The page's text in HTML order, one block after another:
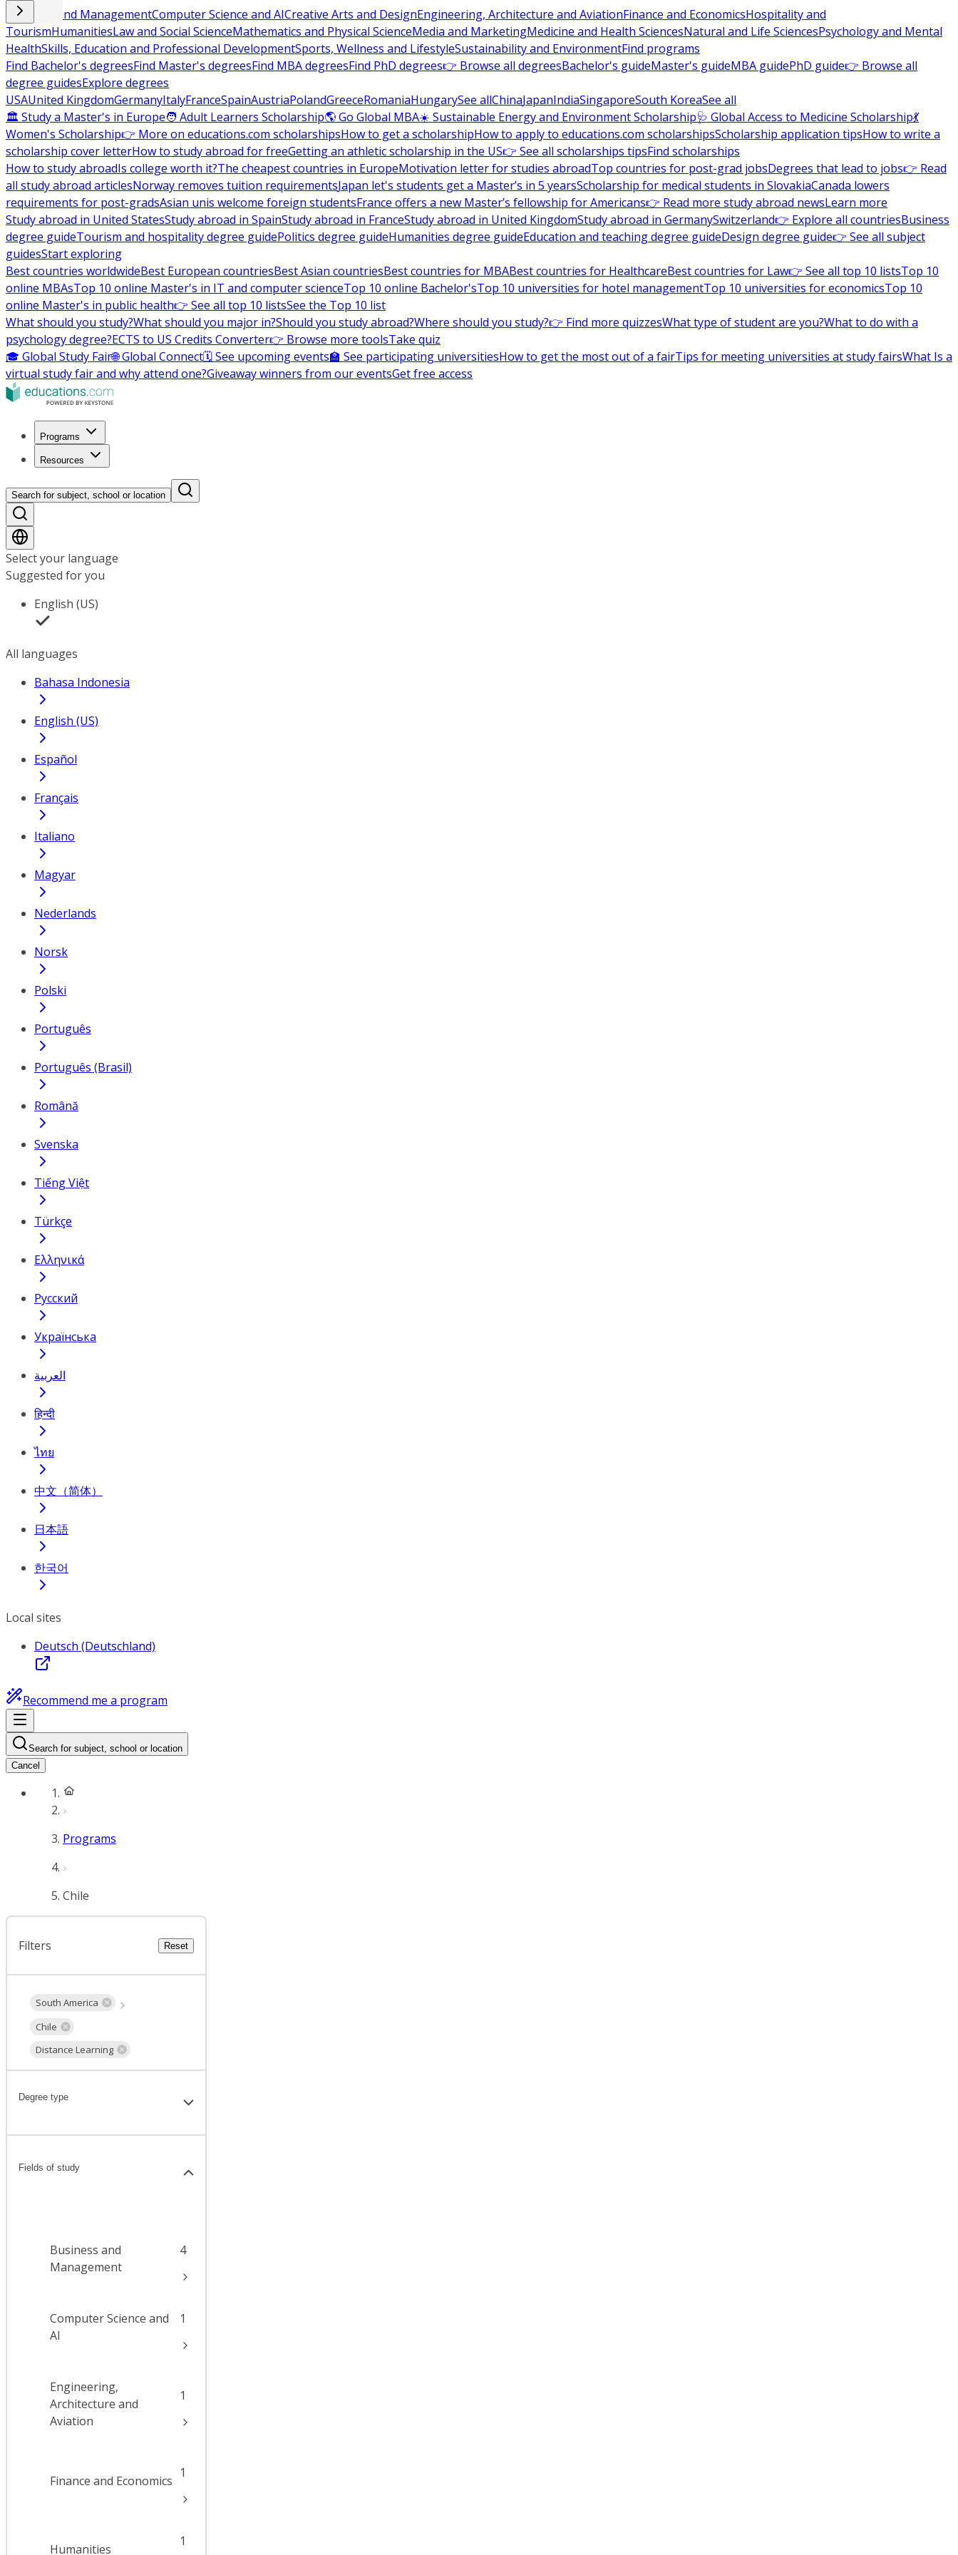
Business and ManagementComputer Science and AICreative Arts and DesignEngineering, Architecture and AviationFinance and EconomicsHospitality and
TourismHumanitiesLaw and Social ScienceMathematics and Physical ScienceMedia and MarketingMedicine and Health SciencesNatural and Life SciencesPsychology and Mental
HealthSkills, Education and Professional DevelopmentSports, Wellness and LifestyleSustainability and EnvironmentFind programs
Find Bachelor's degreesFind Master's degreesFind MBA degreesFind PhD degrees👉 Browse all degreesBachelor's guideMaster's guideMBA guidePhD guide👉 Browse all
degree guidesExplore degrees
USAUnited KingdomGermanyItalyFranceSpainAustriaPolandGreeceRomaniaHungarySee allChinaJapanIndiaSingaporeSouth KoreaSee all
🏛 Study a Master's in Europe🧑 Adult Learners Scholarship🌎 Go Global MBA☀️ Sustainable Energy and Environment Scholarship🩺 Global Access to Medicine Scholarship💃
Women's Scholarship👉 More on educations.com scholarshipsHow to get a scholarshipHow to apply to educations.com scholarshipsScholarship application tipsHow to write a
scholarship cover letterHow to study abroad for freeGetting an athletic scholarship in the US👉 See all scholarships tipsFind scholarships
How to study abroadIs college worth it?The cheapest countries in EuropeMotivation letter for studies abroadTop countries for post-grad jobsDegrees that lead to jobs👉 Read
all study abroad articlesNorway removes tuition requirementsJapan let's students get a Master’s in 5 yearsScholarship for medical students in SlovakiaCanada lowers
requirements for post-gradsAsian unis welcome foreign studentsFrance offers a new Master’s fellowship for Americans👉 Read more study abroad newsLearn more
Study abroad in United StatesStudy abroad in SpainStudy abroad in FranceStudy abroad in United KingdomStudy abroad in GermanySwitzerland👉 Explore all countriesBusiness
degree guideTourism and hospitality degree guidePolitics degree guideHumanities degree guideEducation and teaching degree guideDesign degree guide👉 See all subject
guidesStart exploring
Best countries worldwideBest European countriesBest Asian countriesBest countries for MBABest countries for HealthcareBest countries for Law👉 See all top 10 listsTop 10
online MBAsTop 10 online Master's in IT and computer scienceTop 10 online Bachelor'sTop 10 universities for hotel managementTop 10 universities for economicsTop 10
online Master's in public health👉 See all top 10 listsSee the Top 10 list
What should you study?What should you major in?Should you study abroad?Where should you study?👉 Find more quizzesWhat type of student are you?What to do with a
psychology degree?ECTS to US Credits Converter👉 Browse more toolsTake quiz
🎓 Global Study Fair🌐 Global Connect🗓️ See upcoming events🏫 See participating universitiesHow to get the most out of a fairTips for meeting universities at study fairsWhat Is a
virtual study fair and why attend one?Giveaway winners from our eventsGet free access
Programs
Resources
Search for subject, school or location
Select your language
Suggested for you
English (US)
All languages
Bahasa Indonesia
English (US)
Español
Français
Italiano
Magyar
Nederlands
Norsk
Polski
Português
Português (Brasil)
Română
Svenska
Tiếng Việt
Türkçe
Ελληνικά
Русский
Українська
العربية
हिन्दी
ไทย
中文（简体）
日本語
한국어
Local sites
Deutsch (Deutschland)
Recommend me a program
Search for subject, school or location
Cancel
Programs
Chile
Filters Reset
South America
Chile
Distance Learning
Degree type
Fields of study
Business and
Management
4
Computer Science and
AI
1
Engineering,
Architecture and
Aviation
1
Finance and Economics
1
Humanities
1